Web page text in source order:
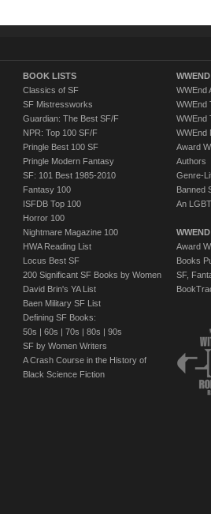
BOOK LISTS
Classics of SF
SF Mistressworks
Guardian: The Best SF/F
NPR: Top 100 SF/F
Pringle Best 100 SF
Pringle Modern Fantasy
SF: 101 Best 1985-2010
Fantasy 100
ISFDB Top 100
Horror 100
Nightmare Magazine 100
HWA Reading List
Locus Best SF
200 Significant SF Books by Women
David Brin's YA List
Baen Military SF List
Defining SF Books:
50s | 60s | 70s | 80s | 90s
SF by Women Writers
A Crash Course in the History of
Black Science Fiction
WWEnd
WWEnd
WWEnd
WWEnd
Award
Authors
Genre-
Banned
An
Award
Books
SF,